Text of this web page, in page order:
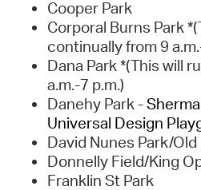
Cooper Park
Corporal Burns Park
continually from 9
Dana Park *(This will
a.m.-7 p.m.)
Danehy Park -
Universal Design
David Nunes Park/
Donnelly Field/King
Franklin St Park